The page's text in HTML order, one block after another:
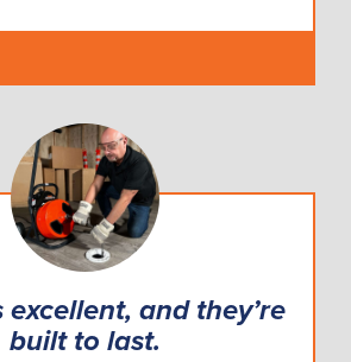
and they’re
built to last.